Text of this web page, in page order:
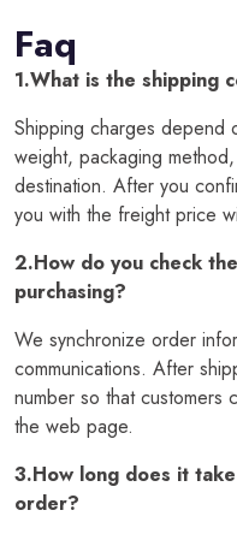
Faq
1.What is the shipping
Shipping charges depend
weight, packaging
destination. After you
you with the freight price
2.How do you check
purchasing?
We synchronize order
communications. After
number so that customers
the web page.
3.How long does it
order?